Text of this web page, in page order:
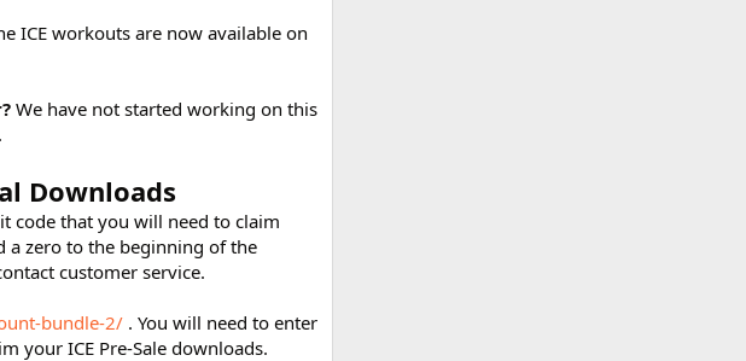
ICE workouts are now available on
We have not started working on this
Downloads
code that you will need to claim
a zero to the beginning of the
customer service.
bundle-2/ . You will need to enter
your ICE Pre-Sale downloads.